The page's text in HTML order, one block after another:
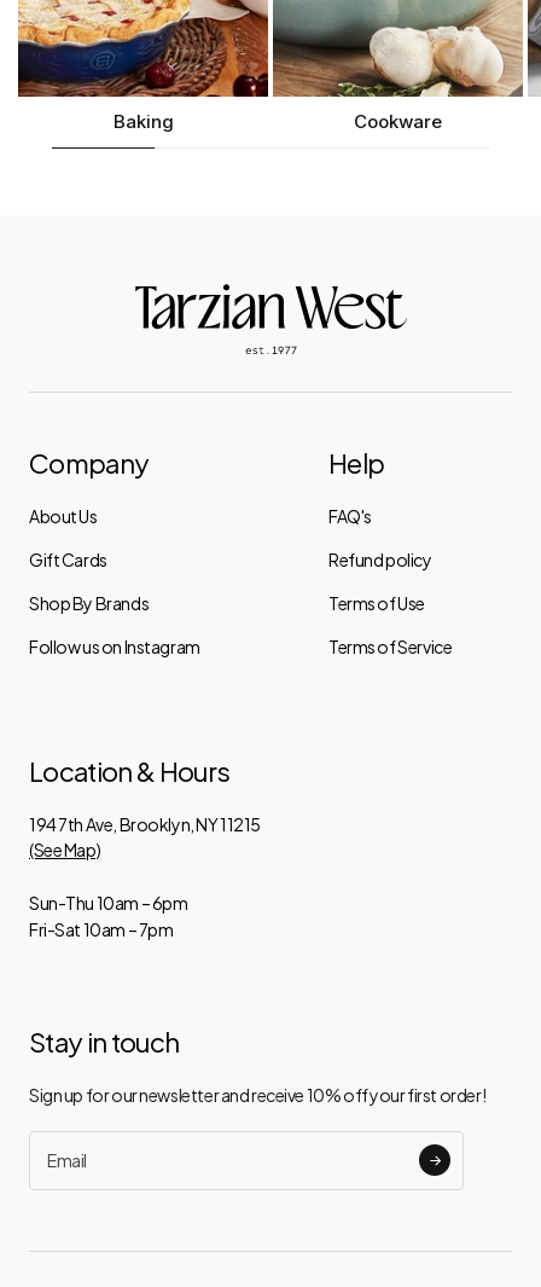
Baking Cookware
Company
About Us
Gift Cards
Shop By Brands
Follow us on Instagram
Help
FAQ's
Refund policy
Terms of Use
Terms of Service
Location & Hours
194 7th Ave, Brooklyn, NY 11215
(See Map)
Sun-Thu 10am – 6pm
Fri-Sat 10am – 7pm
Stay in touch
Sign up for our newsletter and receive 10% off your first order!
Email